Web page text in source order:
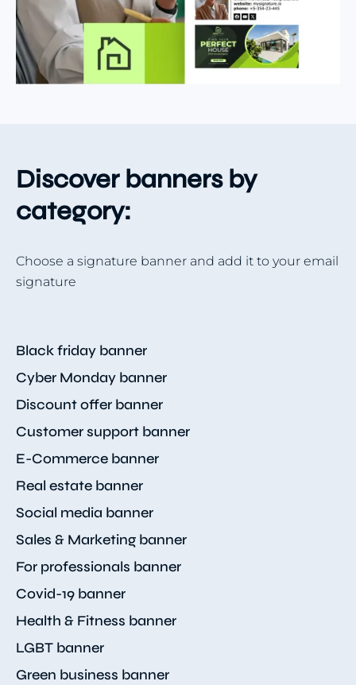
Discover banners by
category:
Choose a signature banner and add it to your email
signature
Black friday banner
Cyber Monday banner
Discount offer banner
Customer support banner
E-Commerce banner
Real estate banner
Social media banner
Sales & Marketing banner
For professionals banner
Covid-19 banner
Health & Fitness banner
LGBT banner
Green business banner